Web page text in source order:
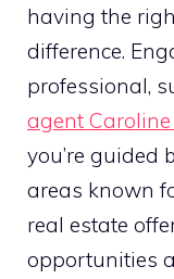
having the
difference.
professional,
agent
you’re guided
areas known
real estate
opportunities